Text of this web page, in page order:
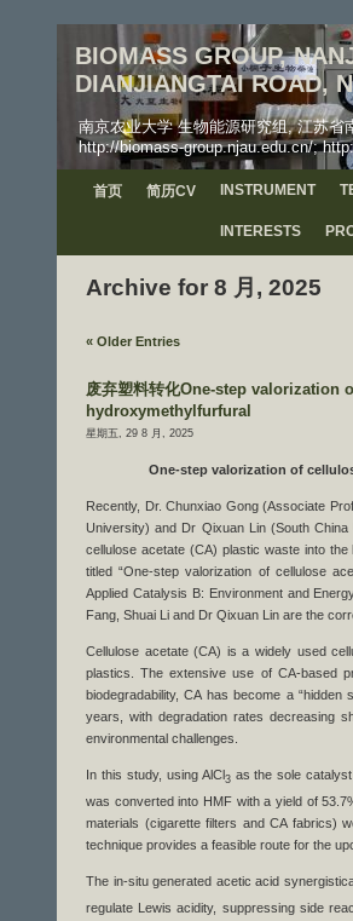
BIOMASS GROUP,
DIANJIANGTAI ROAD,
南京农业大学 生物能源研究组, 江苏省
http://biomass-group.njau.edu.cn/;
首页 简历CV INSTRUMENT
INTERESTS
Archive for 8 月, 2025
« Older Entries
废弃塑料转化One-step valorization
hydroxymethylfurfural
星期五, 29 8 月, 2025
One-step valorization of
Recently, Dr. Chunxiao Gong (Associate
University) and Dr Qixuan Lin (South
cellulose acetate (CA) plastic waste into
titled “One-step valorization of cellulose
Applied Catalysis B: Environment and
Fang, Shuai Li and Dr Qixuan Lin are the
Cellulose acetate (CA) is a widely used
plastics. The extensive use of CA-based
biodegradability, CA has become a
years, with degradation rates decreasing
environmental challenges.
In this study, using AlCl3as the sole catalyst
was converted into HMF with a yield of
materials (cigarette filters and CA fabrics)
technique provides a feasible route for the
The in-situ generated acetic acid
regulate Lewis acidity, suppressing side